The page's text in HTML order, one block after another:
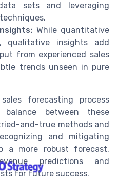
sets and leveraging
While quantitative
qualitative insights add
from experienced sales
trends unseen in pure
forecasting process
between these
and-true methods and
and mitigating
a more robust forecast,
predictions and
for future success.